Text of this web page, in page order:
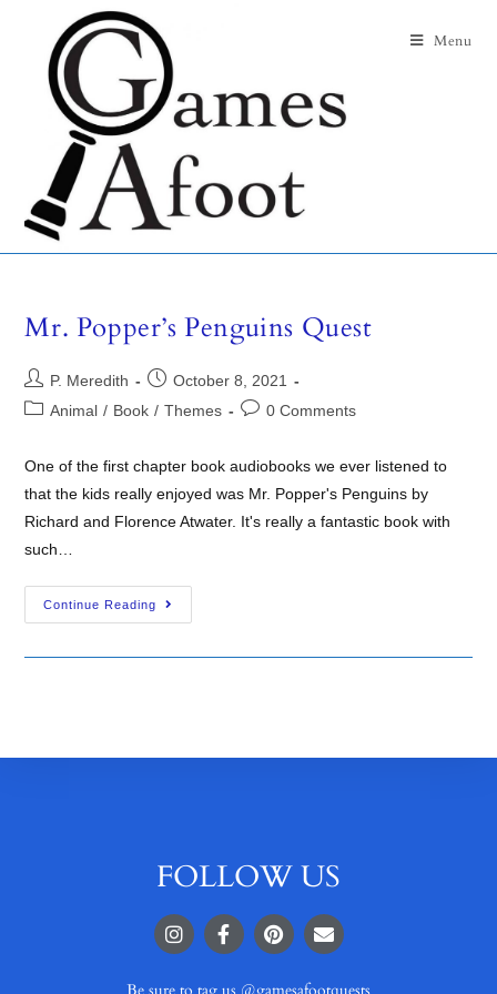
Menu
Mr. Popper’s Penguins Quest
P. Meredith
October 8, 2021
Animal / Book / Themes 0 Comments
One of the first chapter book audiobooks we ever listened to
that the kids really enjoyed was Mr. Popper's Penguins by
Richard and Florence Atwater. It's really a fantastic book with
such…
Continue Reading
FOLLOW US